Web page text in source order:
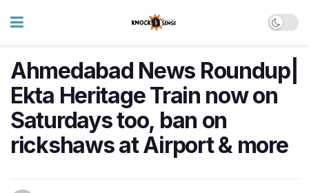
Ahmedabad News Roundup|
Ekta Heritage Train now on
Saturdays too, ban on
rickshaws at Airport & more